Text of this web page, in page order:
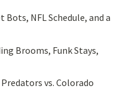
Bots, NFL Schedule, and a
Brooms, Funk Stays,
vs. Colorado